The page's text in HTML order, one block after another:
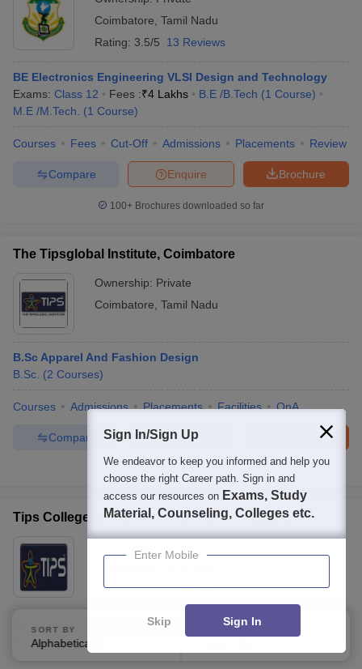
Coimbatore Tamil Nadu
Rating: 3.5/5 13 Reviews
BE Electronics Engineering VLSI Design and Technology
Exams: Class 12 Fees :₹4 Lakhs B.E /B.Tech (1 Course)
M.E /M.Tech.
(1 Course)
Courses Fees Cut-Off Admissions Placements Review
Brochure
Enquire
Compare
100+ Brochures downloaded so far
The Tipsglobal Institute, Coimbatore
Ownership: Private
Coimbatore Tamil Nadu
B.Sc Apparel And Fashion Design
B.Sc. (2 Courses)
Courses Admissions Placements Facilities QnA
Brochure
Enquire
Compare
Brochures downloaded so far
Tips College of Arts and Science, Coimbatore
Rating:5.0/5 1 Reviews
B.Sc Apparel and Fashion Designing
B.Sc. (2 Courses
SORT BY
Alphabetically
FILTERS
Sign In/Sign Up
We endeavor to keep you informed and help you
choose the right Career path. Sign in and
access our resources on Exams, Study
Material, Counseling, Colleges etc.
Enter Mobile
Skip Sign In